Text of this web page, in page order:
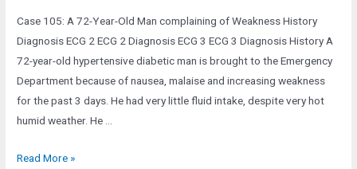
Case 105: A 72-Year-Old Man complaining of Weakness History
Diagnosis ECG 2 ECG 2 Diagnosis ECG 3 ECG 3 Diagnosis History A
72-year-old hypertensive diabetic man is brought to the Emergency
Department because of nausea, malaise and increasing weakness
for the past 3 days. He had very little fluid intake, despite very hot
humid weather. He …
Case
Read More »